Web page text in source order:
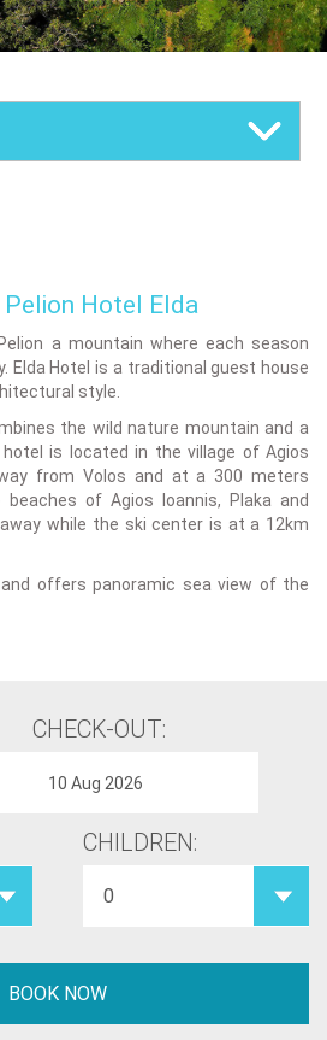
Hotel Elda
a mountain where each season
Elda Hotel is a traditional guest house
style.
the wild nature mountain and a
is located in the village of Agios
from Volos and at a 300 meters
beaches of Agios Ioannis, Plaka and
while the ski center is at a 12km
offers panoramic sea view of the
CHECK-OUT:
CHILDREN: